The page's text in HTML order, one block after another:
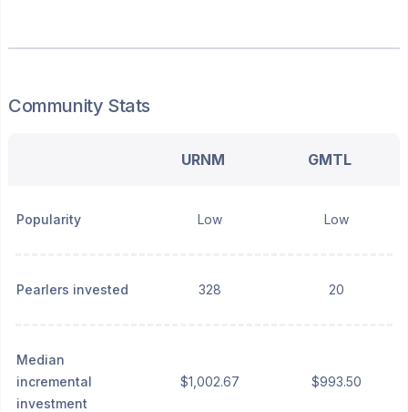
Community Stats
URNM GMTL
Popularity Low Low
Pearlers invested 328 20
Median
incremental
investment
$1,002.67 $993.50